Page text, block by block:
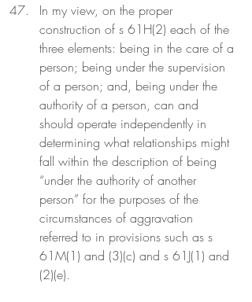
In my view, on the proper
construction of s 61H(2) each of the
three elements: being in the care of a
person; being under the supervision
of a person; and, being under the
authority of a person, can and
should operate independently in
determining what relationships might
fall within the description of being
“under the authority of another
person” for the purposes of the
circumstances of aggravation
referred to in provisions such as s
61M(1) and (3)(c) and s 61J(1) and
(2)(e).